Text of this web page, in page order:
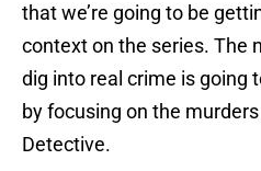
that we’re going to be
context on the series. The
dig into real crime is going
by focusing on the
Detective.